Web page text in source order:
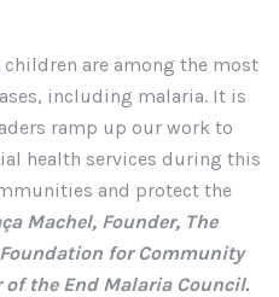
children are among the most
including malaria. It is
ramp up our work to
health services during this
and protect the
Machel, Founder, The
for Community
the End Malaria Council.